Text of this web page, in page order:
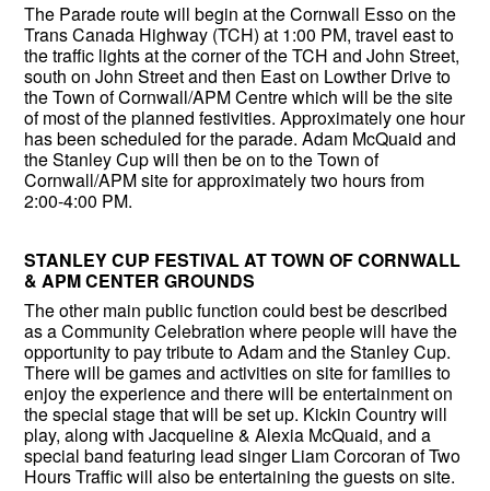
The Parade route will begin at the Cornwall Esso on the
Trans Canada Highway (TCH) at 1:00 PM, travel east to
the traffic lights at the corner of the TCH and John Street,
south on John Street and then East on Lowther Drive to
the Town of Cornwall/APM Centre which will be the site
of most of the planned festivities. Approximately one hour
has been scheduled for the parade. Adam McQuaid and
the Stanley Cup will then be on to the Town of
Cornwall/APM site for approximately two hours from
2:00-4:00 PM.
STANLEY CUP FESTIVAL AT TOWN OF CORNWALL
& APM CENTER GROUNDS
The other main public function could best be described
as a Community Celebration where people will have the
opportunity to pay tribute to Adam and the Stanley Cup.
There will be games and activities on site for families to
enjoy the experience and there will be entertainment on
the special stage that will be set up. Kickin Country will
play, along with Jacqueline & Alexia McQuaid, and a
special band featuring lead singer Liam Corcoran of Two
Hours Traffic will also be entertaining the guests on site.